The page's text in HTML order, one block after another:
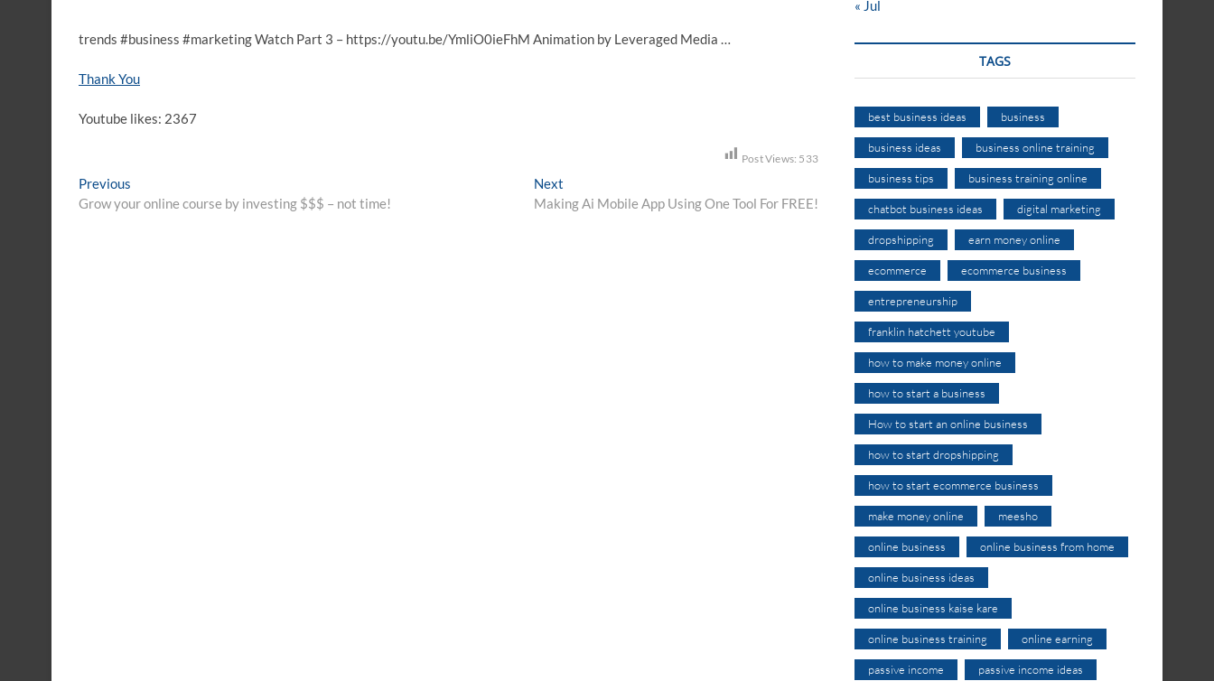
trends #business #marketing Watch Part 3 – https://youtu.be/YmliO0ieFhM Animation by Leveraged Media …
Thank You
Youtube likes: 2367
Post Views: 533
Post
navigation
Previous
post:
Grow your online course by investing $$$ – not time!
Next
post:
Making Ai Mobile App Using One Tool For FREE!
« Jul
TAGS
best business ideas business
business ideas business online training
business tips business training online
chatbot business ideas digital marketing
dropshipping earn money online
ecommerce ecommerce business
entrepreneurship
franklin hatchett youtube
how to make money online
how to start a business
How to start an online business
how to start dropshipping
how to start ecommerce business
make money online meesho
online business online business from home
online business ideas
online business kaise kare
online business training online earning
passive income passive income ideas